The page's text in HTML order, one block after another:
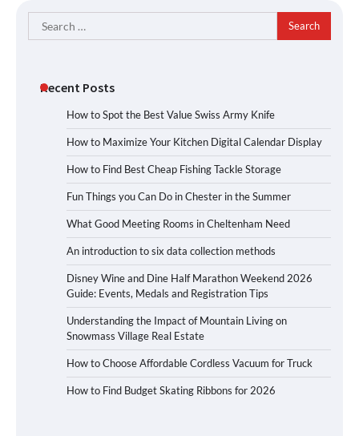
Search
for:
Recent Posts
How to Spot the Best Value Swiss Army Knife
How to Maximize Your Kitchen Digital Calendar Display
How to Find Best Cheap Fishing Tackle Storage
Fun Things you Can Do in Chester in the Summer
What Good Meeting Rooms in Cheltenham Need
An introduction to six data collection methods
Disney Wine and Dine Half Marathon Weekend 2026
Guide: Events, Medals and Registration Tips
Understanding the Impact of Mountain Living on
Snowmass Village Real Estate
How to Choose Affordable Cordless Vacuum for Truck
How to Find Budget Skating Ribbons for 2026